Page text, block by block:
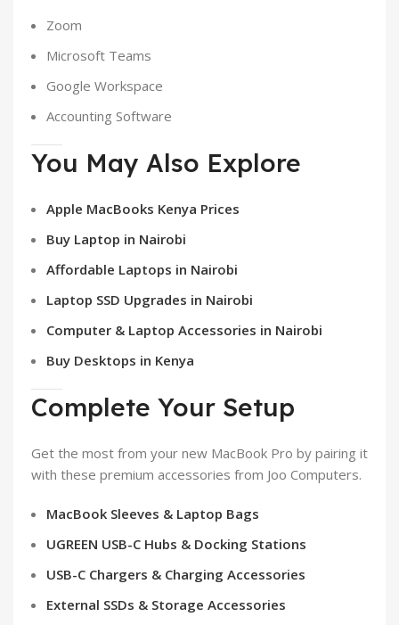
Zoom
Microsoft Teams
Google Workspace
Accounting Software
You May Also Explore
Apple MacBooks Kenya Prices
Buy Laptop in Nairobi
Affordable Laptops in Nairobi
Laptop SSD Upgrades in Nairobi
Computer & Laptop Accessories in Nairobi
Buy Desktops in Kenya
Complete Your Setup
Get the most from your new MacBook Pro by pairing it
with these premium accessories from Joo Computers.
MacBook Sleeves & Laptop Bags
UGREEN USB-C Hubs & Docking Stations
USB-C Chargers & Charging Accessories
External SSDs & Storage Accessories